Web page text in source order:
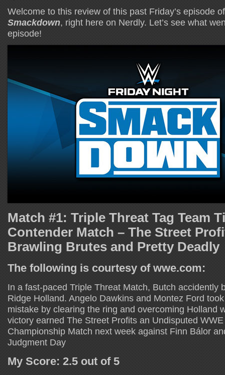
Welcome to this review of this past Friday’s episode
Smackdown, right here on Nerdly. Let’s see what
episode!
Match #1: Triple Threat Tag Team
Contender Match – The Street
Brawling Brutes and Pretty Deadly
The following is courtesy of wwe.com:
In a fast-paced Triple Threat Match, Butch accidently
Ridge Holland. Angelo Dawkins and Montez Ford
mistake by clearing the ring and overcoming Holland
victory earned The Street Profits an Undisputed WWE
Championship Match next week against Finn Bálor
Judgment Day
My Score: 2.5 out of 5